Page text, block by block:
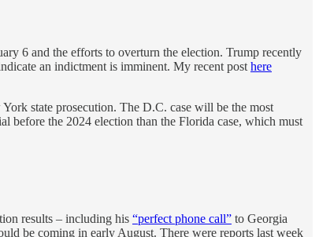
6 and the efforts to overturn the election. Trump recently
an indictment is imminent. My recent post here
state prosecution. The D.C. case will be the most
before the 2024 election than the Florida case, which must
results – including his “perfect phone call” to Georgia
be coming in early August. There were reports last week